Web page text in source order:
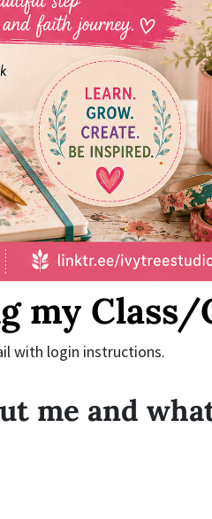
my Class/
with login instructions.
me and